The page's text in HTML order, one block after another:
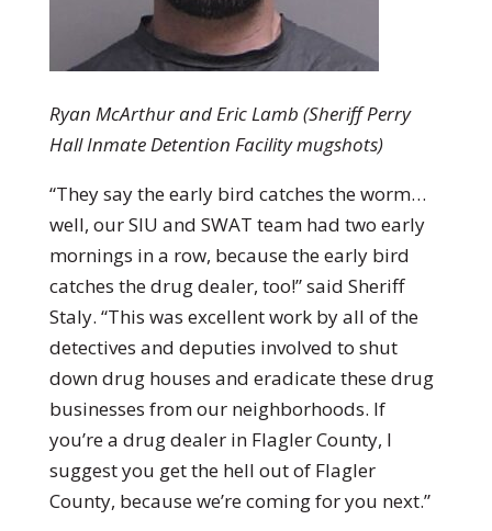
Ryan McArthur and Eric Lamb (Sheriff Perry
Hall Inmate Detention Facility mugshots)
“They say the early bird catches the worm…
well, our SIU and SWAT team had two early
mornings in a row, because the early bird
catches the drug dealer, too!” said Sheriff
Staly. “This was excellent work by all of the
detectives and deputies involved to shut
down drug houses and eradicate these drug
businesses from our neighborhoods. If
you’re a drug dealer in Flagler County, I
suggest you get the hell out of Flagler
County, because we’re coming for you next.”